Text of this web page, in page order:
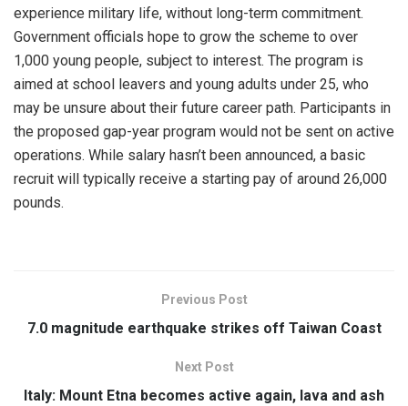
experience military life, without long-term commitment.
Government officials hope to grow the scheme to over
1,000 young people, subject to interest. The program is
aimed at school leavers and young adults under 25, who
may be unsure about their future career path. Participants in
the proposed gap-year program would not be sent on active
operations. While salary hasn’t been announced, a basic
recruit will typically receive a starting pay of around 26,000
pounds.
Previous Post
7.0 magnitude earthquake strikes off Taiwan Coast
Next Post
Italy: Mount Etna becomes active again, lava and ash